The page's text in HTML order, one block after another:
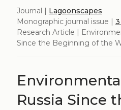
Journal | Lagoonscapes
Monographic journal issue |
Research Article |
Since the Beginning of the
Russia Since